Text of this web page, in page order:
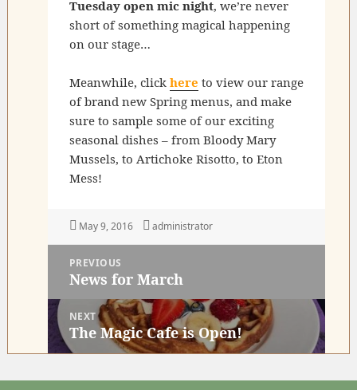
Tuesday open mic night, we’re never
short of something magical happening
on our stage…
Meanwhile, click here to view our range
of brand new Spring menus, and make
sure to sample some of our exciting
seasonal dishes – from Bloody Mary
Mussels, to Artichoke Risotto, to Eton
Mess!
Posted
May 9, 2016 Author
administrator
navigation
PREVIOUS
Previous
News for March
NEXT
Next
post:
The Magic Cafe is Open!